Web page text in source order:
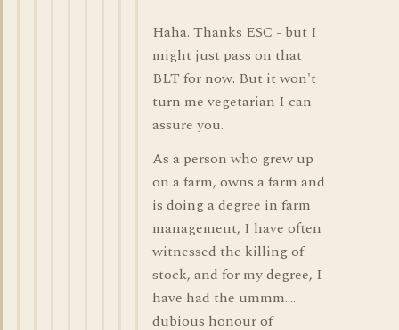
Haha. Thanks ESC - but I
might just pass on that
BLT for now. But it won't
turn me vegetarian I can
assure you.
As a person who grew up
on a farm, owns a farm and
is doing a degree in farm
management, I have often
witnessed the killing of
stock, and for my degree, I
have had the ummm....
dubious honour of